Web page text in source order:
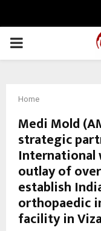
PRIMARY
Home
Medi Mold
strategic
outlay of
establish
orthopaedic
facility in